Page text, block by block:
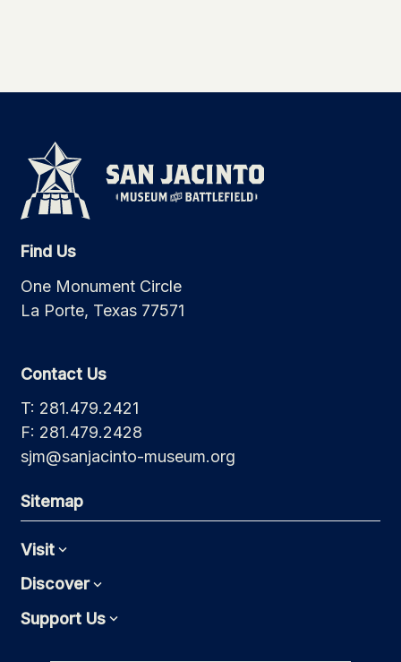
Find Us
One Monument Circle
La Porte, Texas 77571
Contact Us
T: 281.479.2421
F: 281.479.2428
sjm@sanjacinto-museum.org
Sitemap
VisitExpand
DiscoverExpand
Support UsExpand